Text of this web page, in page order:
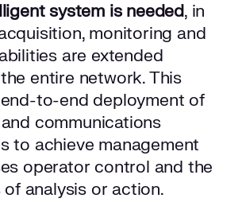
system is needed, in
monitoring and
are extended
entire network. This
to-end deployment of
communications
to achieve management
operator control and the
analysis or action.